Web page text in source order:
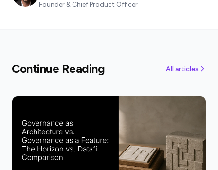
Founder & Chief Product Officer
Continue Reading All articles